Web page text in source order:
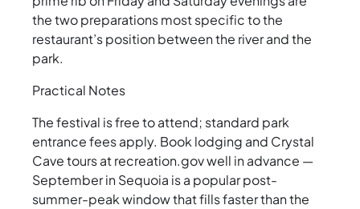
the two preparations most specific to the
restaurant’s position between the river and the
park.
Practical Notes
The festival is free to attend; standard park
entrance fees apply. Book lodging and Crystal
Cave tours at recreation.gov well in advance —
September in Sequoia is a popular post-
summer-peak window that fills faster than the